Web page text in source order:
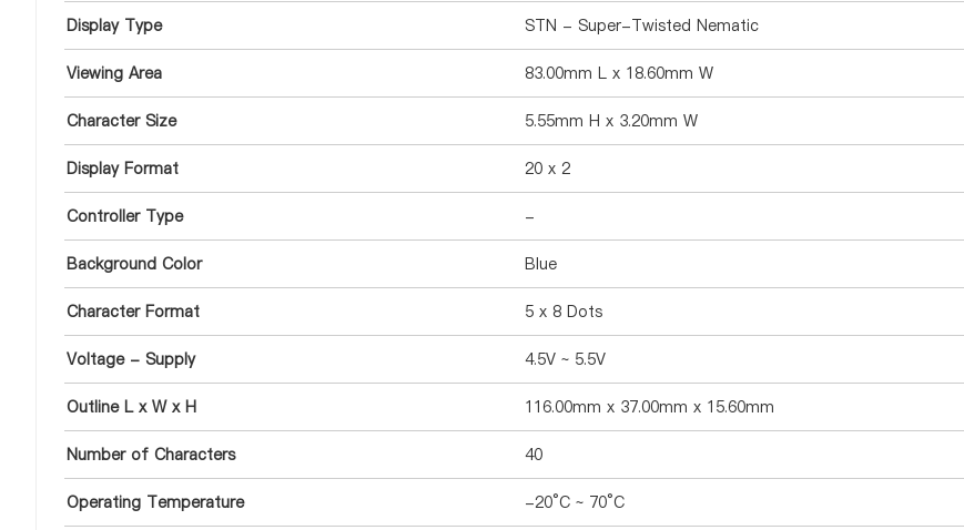
Display Type STN - Super-Twisted Nematic
Viewing Area 83.00mm L x 18.60mm W
Character Size 5.55mm H x 3.20mm W
Display Format 20 x 2
Controller Type -
Background Color Blue
Character Format 5 x 8 Dots
Voltage - Supply 4.5V ~ 5.5V
Outline L x W x H 116.00mm x 37.00mm x 15.60mm
Number of Characters 40
Operating Temperature -20°C ~ 70°C